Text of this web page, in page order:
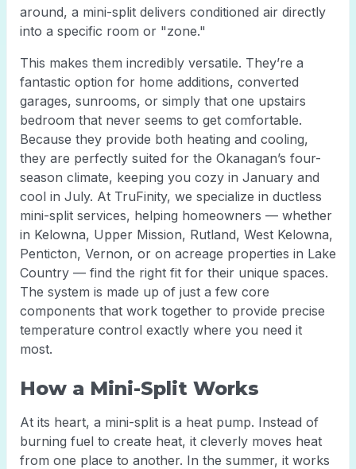
around, a mini-split delivers conditioned air directly
into a specific room or "zone."
This makes them incredibly versatile. They’re a
fantastic option for home additions, converted
garages, sunrooms, or simply that one upstairs
bedroom that never seems to get comfortable.
Because they provide both heating and cooling,
they are perfectly suited for the Okanagan’s four-
season climate, keeping you cozy in January and
cool in July. At TruFinity, we specialize in ductless
mini-split services, helping homeowners — whether
in Kelowna, Upper Mission, Rutland, West Kelowna,
Penticton, Vernon, or on acreage properties in Lake
Country — find the right fit for their unique spaces.
The system is made up of just a few core
components that work together to provide precise
temperature control exactly where you need it
most.
How a Mini-Split Works
At its heart, a mini-split is a heat pump. Instead of
burning fuel to create heat, it cleverly moves heat
from one place to another. In the summer, it works